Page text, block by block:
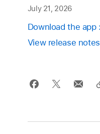
July 21, 2026
Download the app
View release notes